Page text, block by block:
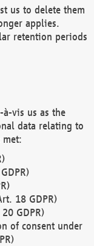
us to delete them
applies.
retention periods
vis us as the
data relating to
18 GDPR)
GDPR)
of consent under